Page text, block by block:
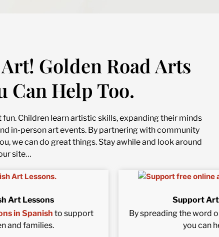
Golden Road Arts
Can Help Too.
Children learn artistic skills, expanding their minds
in-person art events. By partnering with community
we can do great things. Stay awhile and look around
site…
Art Lessons
in Spanish to support
and families.
Support
By spreading the word
you can